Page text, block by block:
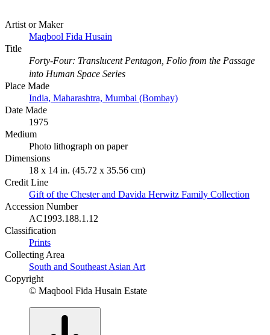
Artist or Maker
Maqbool Fida Husain
Title
Forty-Four: Translucent Pentagon, Folio from the Passage
into Human Space Series
Place Made
India, Maharashtra, Mumbai (Bombay)
Date Made
1975
Medium
Photo lithograph on paper
Dimensions
18 x 14 in. (45.72 x 35.56 cm)
Credit Line
Gift of the Chester and Davida Herwitz Family Collection
Accession Number
AC1993.188.1.12
Classification
Prints
Collecting Area
South and Southeast Asian Art
Copyright
© Maqbool Fida Husain Estate